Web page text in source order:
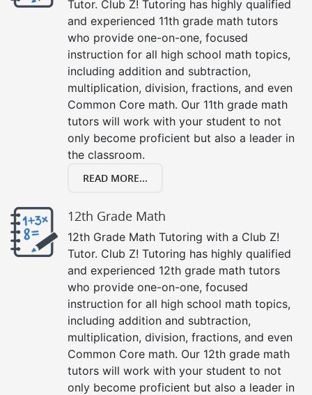
Tutor. Club Z! Tutoring has highly qualified
and experienced 11th grade math tutors
who provide one-on-one, focused
instruction for all high school math topics,
including addition and subtraction,
multiplication, division, fractions, and even
Common Core math. Our 11th grade math
tutors will work with your student to not
only become proficient but also a leader in
the classroom.
READ MORE...
12th Grade Math
12th Grade Math Tutoring with a Club Z!
Tutor. Club Z! Tutoring has highly qualified
and experienced 12th grade math tutors
who provide one-on-one, focused
instruction for all high school math topics,
including addition and subtraction,
multiplication, division, fractions, and even
Common Core math. Our 12th grade math
tutors will work with your student to not
only become proficient but also a leader in